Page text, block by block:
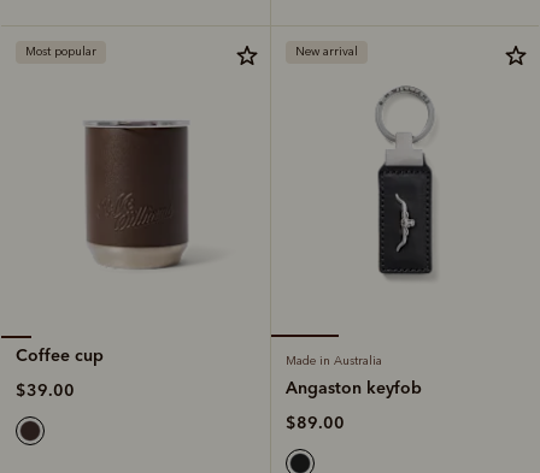
Most popular
Coffee cup
$39.00
New arrival
Made in Australia
Angaston keyfob
$89.00